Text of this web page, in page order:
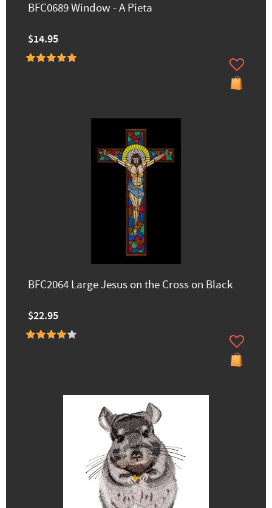
BFC0689 Window - A Pieta
$14.95
BFC2064 Large Jesus on the Cross on Black
$22.95